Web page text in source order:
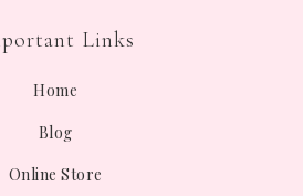
Links
Home
Blog
Online Store